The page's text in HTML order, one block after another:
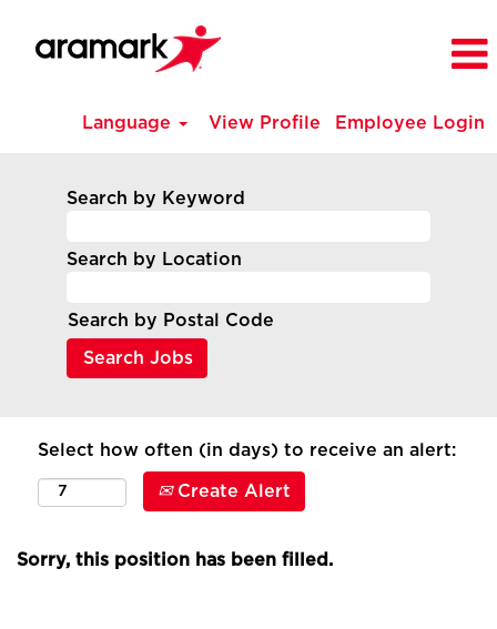
Language View Profile Employee Login
Search by Keyword
Search by Location
Search by Postal Code
Select how often (in days) to receive an alert:
Create Alert
Sorry, this position has been filled.